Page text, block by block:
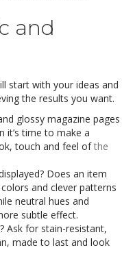
and
start with your ideas and
the results you want.
glossy magazine pages
it’s time to make a
touch and feel ofthe
Does an item
and clever patterns
neutral hues and
subtle effect.
Ask for stain-resistant,
made to last and look